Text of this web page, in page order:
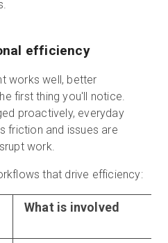
efficiency
works well, better
first thing you'll notice.
proactively, everyday
friction and issues are
work.
that drive efficiency:
What is involved